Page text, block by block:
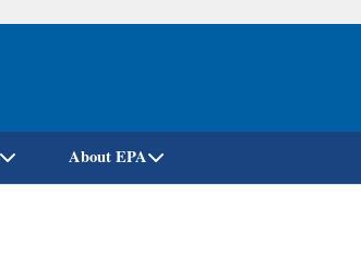
Skip
About EPA